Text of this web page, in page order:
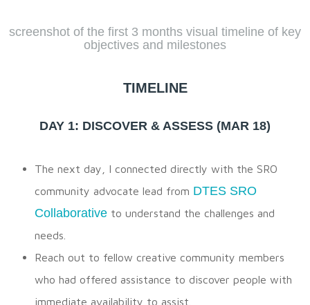
screenshot of the first 3 months visual timeline of key
objectives and milestones
TIMELINE
DAY 1: DISCOVER & ASSESS (MAR 18)
The next day, I connected directly with the SRO
community advocate lead from DTES SRO
Collaborative to understand the challenges and
needs.
Reach out to fellow creative community members
who had offered assistance to discover people with
immediate availability to assist.